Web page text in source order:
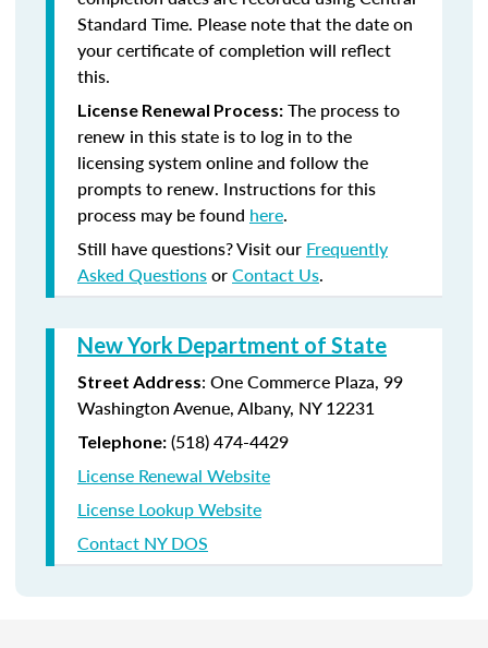
Standard Time. Please note that the date on
your certificate of completion will reflect
this.
License Renewal Process: The process to
renew in this state is to log in to the
licensing system online and follow the
prompts to renew. Instructions for this
process may be found here.
Still have questions? Visit our Frequently
Asked QuestionsorContact Us.
New York Department of State
Street Address: One Commerce Plaza, 99
Washington Avenue, Albany, NY 12231
Telephone: (518) 474-4429
License Renewal Website
License Lookup Website
Contact NY DOS